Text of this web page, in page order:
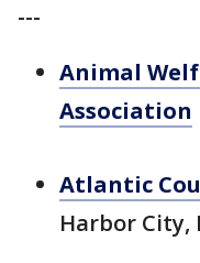
---
Animal
Association
Atlantic
Harbor City,